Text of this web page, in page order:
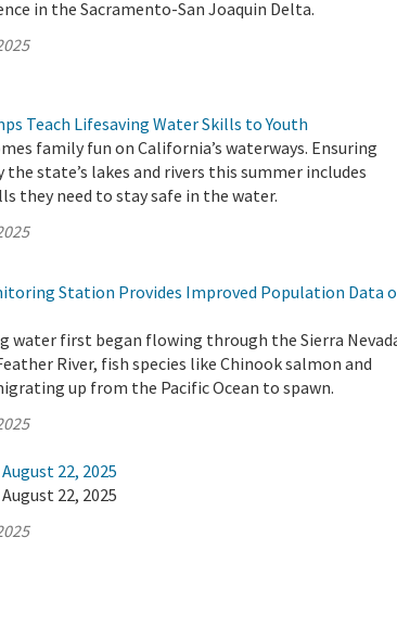
in the Sacramento-San Joaquin Delta.
Teach Lifesaving Water Skills to Youth
family fun on California’s waterways. Ensuring
state’s lakes and rivers this summer includes
they need to stay safe in the water.
Station Provides Improved Population Data
water first began flowing through the Sierra
River, fish species like Chinook salmon and
up from the Pacific Ocean to spawn.
22, 2025
22, 2025